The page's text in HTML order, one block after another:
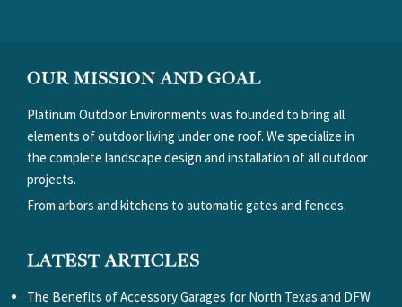
FOOTER
OUR MISSION AND GOAL
Platinum Outdoor Environments was founded to bring all
elements of outdoor living under one roof. We specialize in
the complete landscape design and installation of all outdoor
projects.
From arbors and kitchens to automatic gates and fences.
LATEST ARTICLES
The Benefits of Accessory Garages for North Texas and DFW